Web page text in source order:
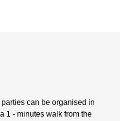
can be organised in
1 - minutes walk from the